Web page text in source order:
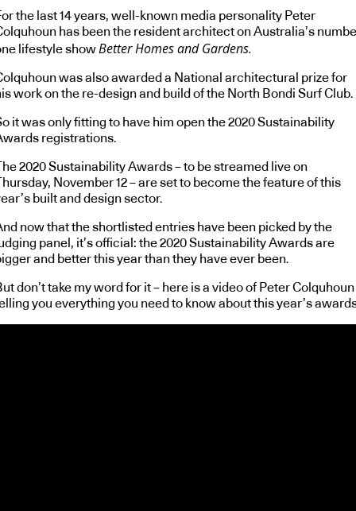
the last 14 years, well-known media personality Peter
has been the resident architect on Australia’s
lifestyle showBetter Homes and Gardens.
was also awarded a National architectural prize for
work on the re-design and build of the North Bondi Surf Club.
it was only fitting to have him open the 2020 Sustainability
registrations.
2020 Sustainability Awards – to be streamed live on
November 12 – are set to become the feature of this
built and design sector.
now that the shortlisted entries have been picked by the
panel, it’s official: the 2020 Sustainability Awards are
and better this year than they have ever been.
don’t take my word for it – here is a video of Peter Colquhoun
you everything you need to know about this year’s